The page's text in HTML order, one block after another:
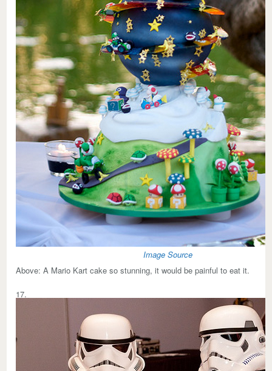
Image Source
Above: A Mario Kart cake so stunning, it would be painful to eat it.
17.